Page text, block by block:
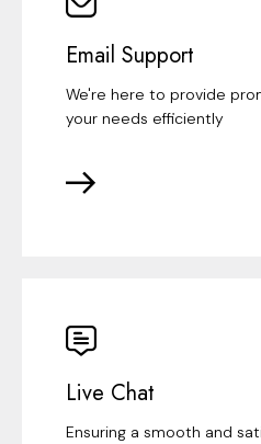
Email Support
We're here to provide
your needs efficiently
Live Chat
Ensuring a smooth and